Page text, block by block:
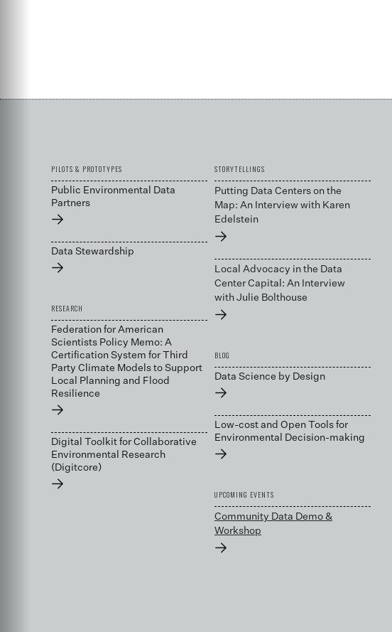
PILOTS & PROTOTYPES
Public Environmental Data
Partners
→
Data Stewardship
→
RESEARCH
Federation for American
Scientists Policy Memo: A
Certification System for Third
Party Climate Models to Support
Local Planning and Flood
Resilience
→
Digital Toolkit for Collaborative
Environmental Research
(Digitcore)
→
STORYTELLINGS
Putting Data Centers on the
Map: An Interview with Karen
Edelstein
→
Local Advocacy in the Data
Center Capital: An Interview
with Julie Bolthouse
→
BLOG
Data Science by Design
→
Low-cost and Open Tools for
Environmental Decision-making
→
UPCOMING EVENTS
Community Data Demo &
Workshop
→